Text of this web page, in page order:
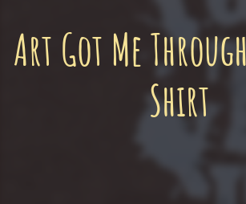
Art Got Me
Shirt